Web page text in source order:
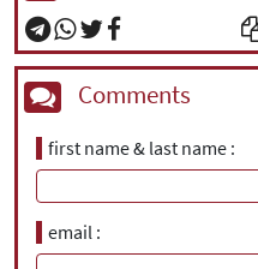
Comments
first name & last name
email